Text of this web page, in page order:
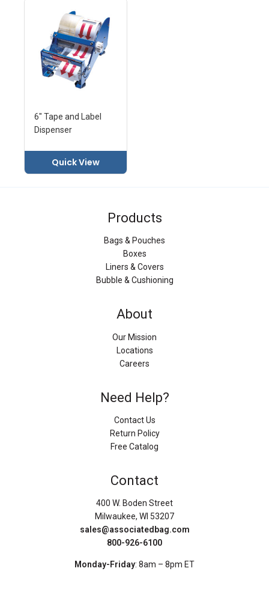
6" Tape and Label
Dispenser
Quick View
Products
Bags & Pouches
Boxes
Liners & Covers
Bubble & Cushioning
About
Our Mission
Locations
Careers
Need Help?
Contact Us
Return Policy
Free Catalog
Contact
400 W. Boden Street
Milwaukee, WI 53207
sales@associatedbag.com
800-926-6100
Monday-Friday: 8am – 8pm ET